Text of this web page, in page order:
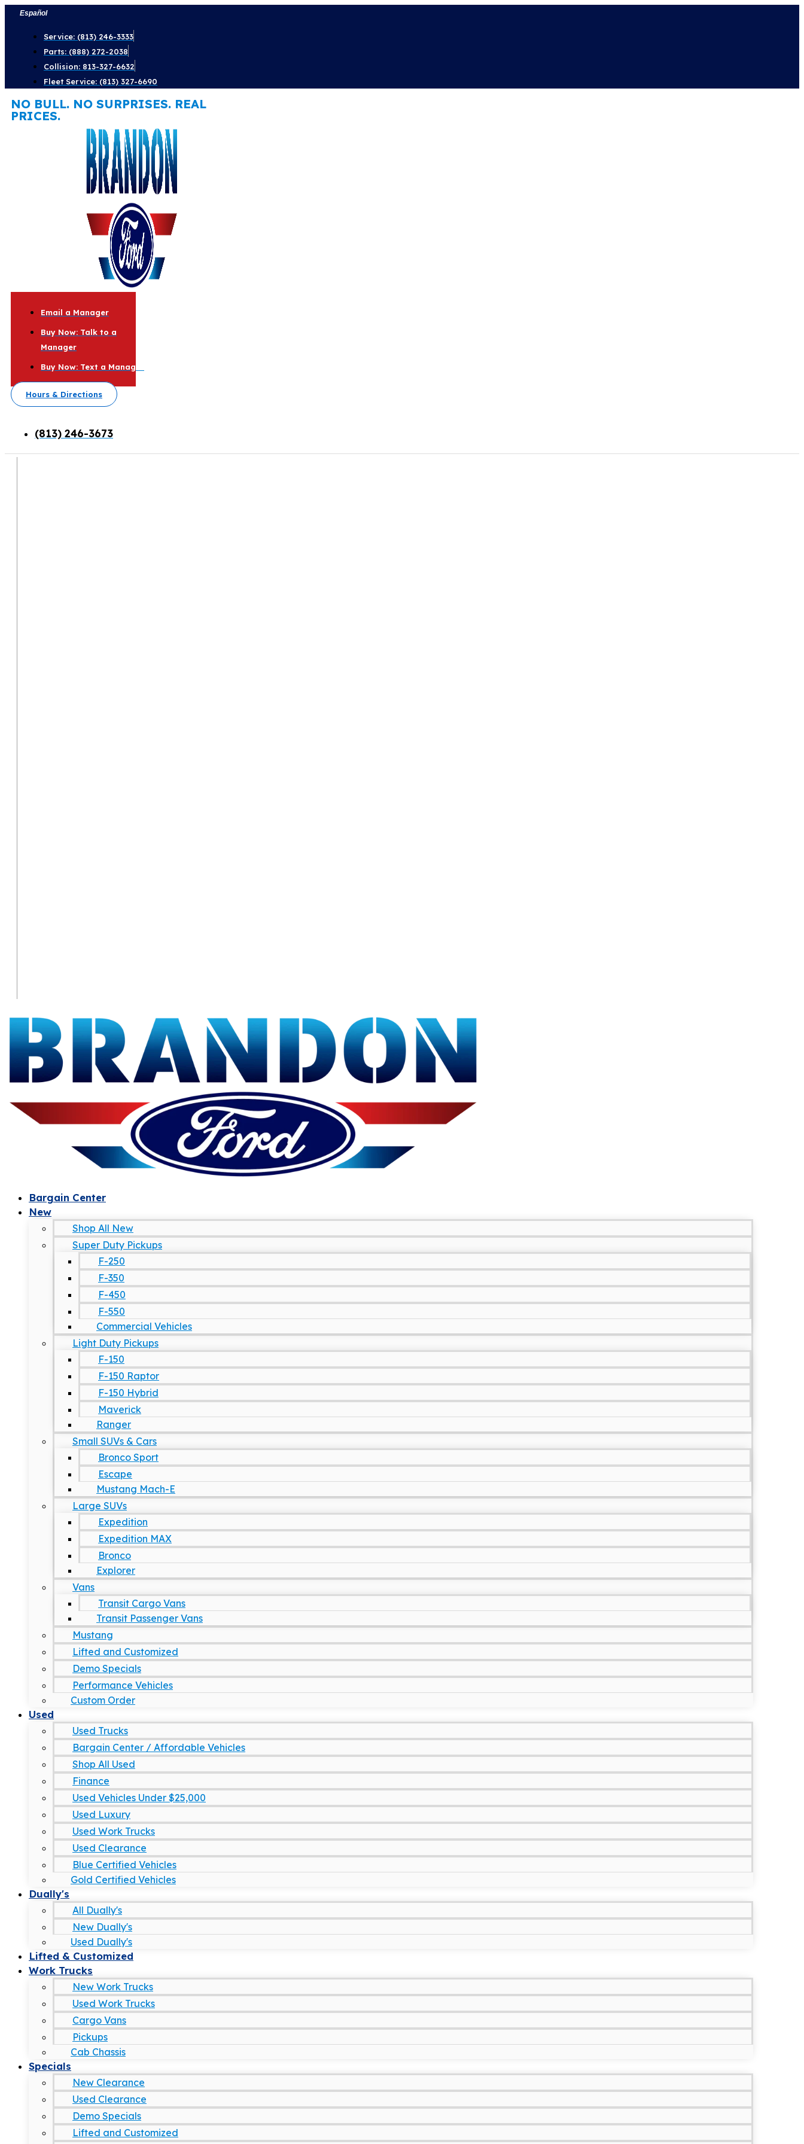
Skip
content
Español
Service: (813) 246-3333
Parts: (888) 272-2038
Collision: 813-327-6632
Fleet Service: (813) 327-6690
NO BULL. NO SURPRISES. REAL
PRICES.
Email a Manager
Buy Now: Talk to a
Manager
Buy Now: Text a Manager
Hours & Directions
(813) 246-3673
Bargain Center
New
Shop All New
Super Duty Pickups
F-250
F-350
F-450
F-550
Commercial Vehicles
Light Duty Pickups
F-150
F-150 Raptor
F-150 Hybrid
Maverick
Ranger
Small SUVs & Cars
Bronco Sport
Escape
Mustang Mach-E
Large SUVs
Expedition
Expedition MAX
Bronco
Explorer
Vans
Transit Cargo Vans
Transit Passenger Vans
Mustang
Lifted and Customized
Demo Specials
Performance Vehicles
Custom Order
Used
Used Trucks
Bargain Center / Affordable Vehicles
Shop All Used
Finance
Used Vehicles Under $25,000
Used Luxury
Used Work Trucks
Used Clearance
Blue Certified Vehicles
Gold Certified Vehicles
Dually's
All Dually's
New Dually's
Used Dually's
Lifted & Customized
Work Trucks
New Work Trucks
Used Work Trucks
Cargo Vans
Pickups
Cab Chassis
Specials
New Clearance
Used Clearance
Demo Specials
Lifted and Customized